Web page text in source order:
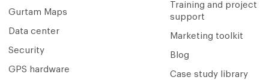
Gurtam Maps
Data center
Security
GPS hardware
Training and project
support
Marketing toolkit
Blog
Case study library